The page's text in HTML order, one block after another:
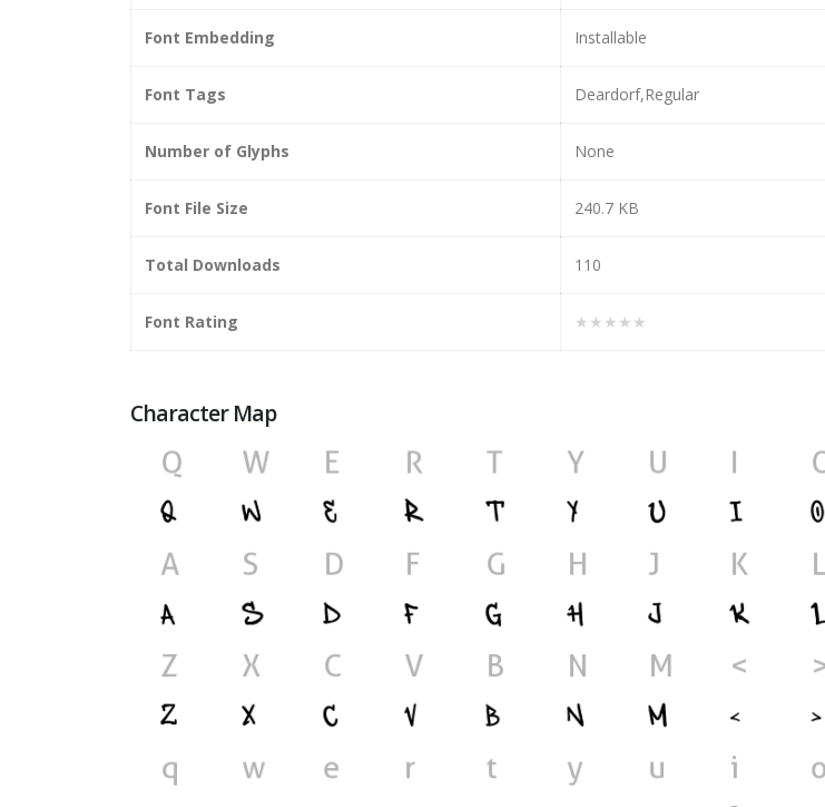
Font Embedding Installable
Font Tags Deardorf,Regular
Number of Glyphs None
Font File Size 240.7 KB
Total Downloads 110
Font Rating ★★★★★
Character Map